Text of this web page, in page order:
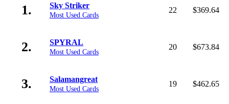
1. Sky Striker
Most Used Cards
22 $369.64
2. SPYRAL
Most Used Cards
20 $673.84
3. Salamangreat
Most Used Cards
19 $462.65